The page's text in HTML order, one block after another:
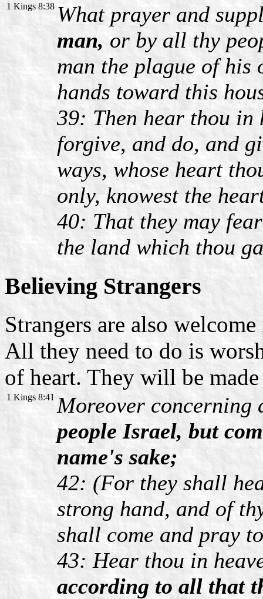
1 Kings 8:38 What prayer and
man,or by all thy
man the plague of his
hands toward this
39: Then hear thou in
forgive, and do, and
ways, whose heart
only, knowest the
40: That they may
the land which thou
Believing Strangers
Strangers are also
All they need to do is
of heart. They will be
1 Kings 8:41 Moreover concerning
people Israel, but
name's sake;
42: (For they shall
strong hand, and of
shall come and pray
43: Hear thou in
according to all that